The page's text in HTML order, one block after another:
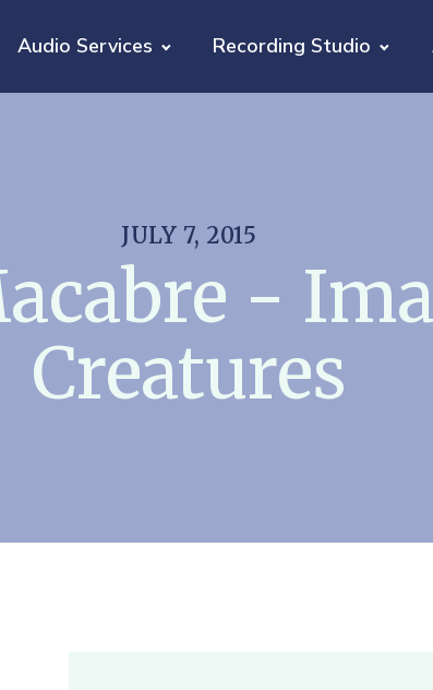
Audio Services Recording Studio
JULY 7, 2015
-
Creatures